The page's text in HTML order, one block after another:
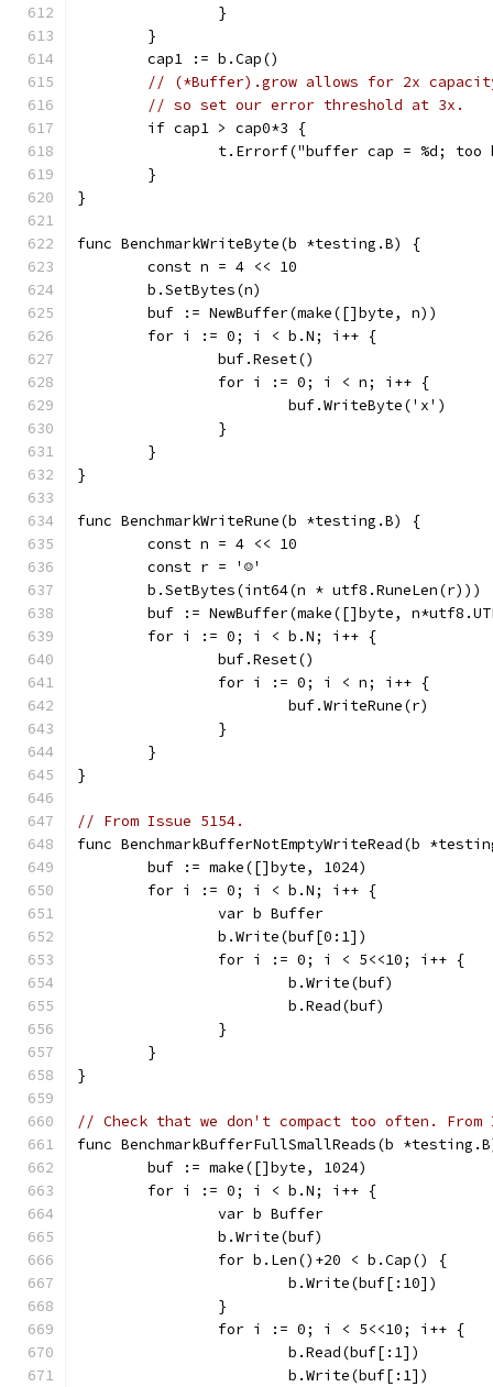
		}
	}
	cap1 := b.Cap()
// (*Buffer).grow allows for 2x
// so set our error threshold at 3x.
	if cap1 > cap0*3 {
t.Errorf("buffer cap = %d;
	}
}
func BenchmarkWriteByte(b *testing.B) {
	const n = 4 << 10
	b.SetBytes(n)
	buf := NewBuffer(make([]byte, n))
	for i := 0; i < b.N; i++ {
		buf.Reset()
		for i := 0; i < n; i++ {
			buf.WriteByte('x')
		}
	}
}
func BenchmarkWriteRune(b *testing.B) {
	const n = 4 << 10
	const r = '☺'
	b.SetBytes(int64(n * utf8.RuneLen(r)))
buf := NewBuffer(make([]byte,
	for i := 0; i < b.N; i++ {
		buf.Reset()
		for i := 0; i < n; i++ {
			buf.WriteRune(r)
		}
	}
}
// From Issue 5154.
func BenchmarkBufferNotEmptyWriteRead(b
	buf := make([]byte, 1024)
	for i := 0; i < b.N; i++ {
		var b Buffer
		b.Write(buf[0:1])
		for i := 0; i < 5<<10; i++ {
			b.Write(buf)
			b.Read(buf)
		}
	}
}
// Check that we don't compact too often. From
func BenchmarkBufferFullSmallReads(b
	buf := make([]byte, 1024)
	for i := 0; i < b.N; i++ {
		var b Buffer
		b.Write(buf)
		for b.Len()+20 < b.Cap() {
			b.Write(buf[:10])
		}
		for i := 0; i < 5<<10; i++ {
			b.Read(buf[:1])
			b.Write(buf[:1])